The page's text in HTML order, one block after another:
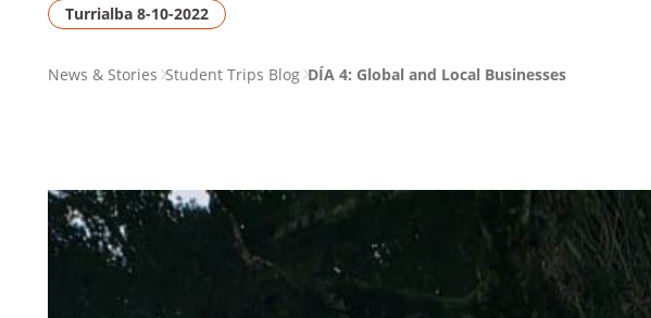
Turrialba 8-10-2022
PAGENews & Stories Student Trips Blog DÍA 4: Global and Local Businesses